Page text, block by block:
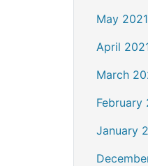
May
April
March
February
January